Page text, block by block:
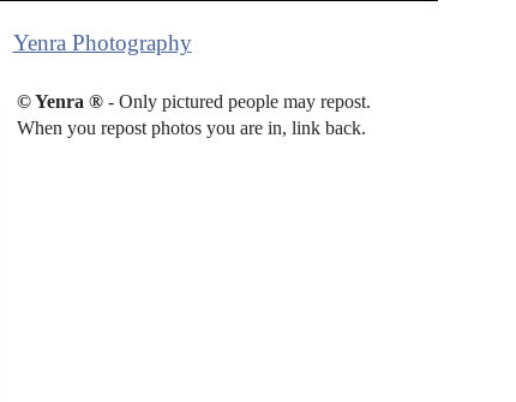
Yenra Photography
© Yenra ®- Only pictured people may repost.
When you repost photos you are in, link back.